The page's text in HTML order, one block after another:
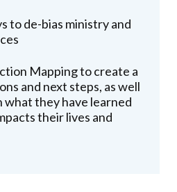
to de-bias ministry and
Mapping to create a
and next steps, as well
what they have learned
their lives and